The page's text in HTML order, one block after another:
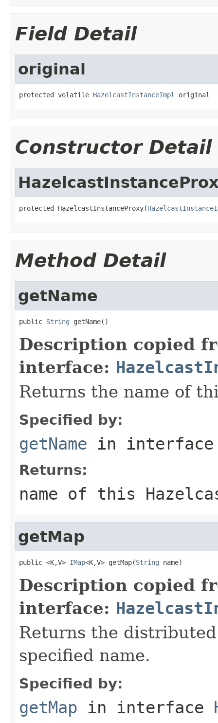
Field Detail
original
protected volatile HazelcastInstanceImpl original
Constructor Detail
protected HazelcastInstanceProxy(
Method Detail
getName
public String getName()
Description copied
interface:
Returns the name of
Specified by:
getName in
Returns:
name of this
getMap
public <K,V> IMap<K,V> getMap(String name)
Description copied
interface:
Returns the
specified name.
Specified by:
getMap in interface